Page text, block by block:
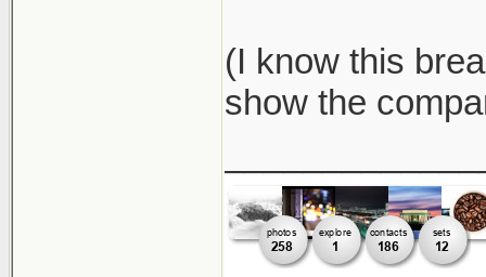
(I know this
show the